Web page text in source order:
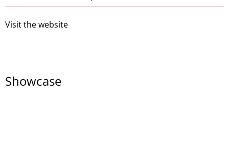
Visit the website
Showcase